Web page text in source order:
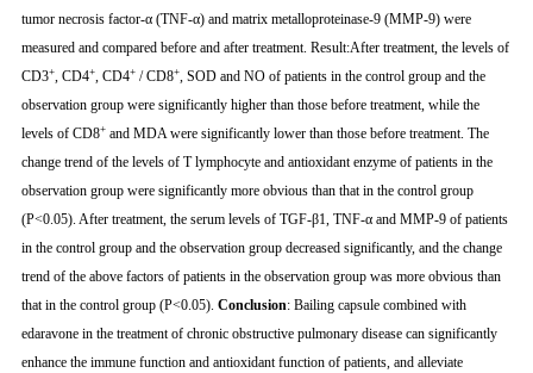
tumor necrosis factor-α (TNF-α) and matrix metalloproteinase-9 (MMP-9) were
measured and compared before and after treatment. Result:After treatment, the levels of
CD3+, CD4+, CD4+/ CD8+, SOD and NO of patients in the control group and the
observation group were significantly higher than those before treatment, while the
levels of CD8+and MDA were significantly lower than those before treatment. The
change trend of the levels of T lymphocyte and antioxidant enzyme of patients in the
observation group were significantly more obvious than that in the control group
(P<0.05). After treatment, the serum levels of TGF-β1, TNF-α and MMP-9 of patients
in the control group and the observation group decreased significantly, and the change
trend of the above factors of patients in the observation group was more obvious than
that in the control group (P<0.05). Conclusion: Bailing capsule combined with
edaravone in the treatment of chronic obstructive pulmonary disease can significantly
enhance the immune function and antioxidant function of patients, and alleviate